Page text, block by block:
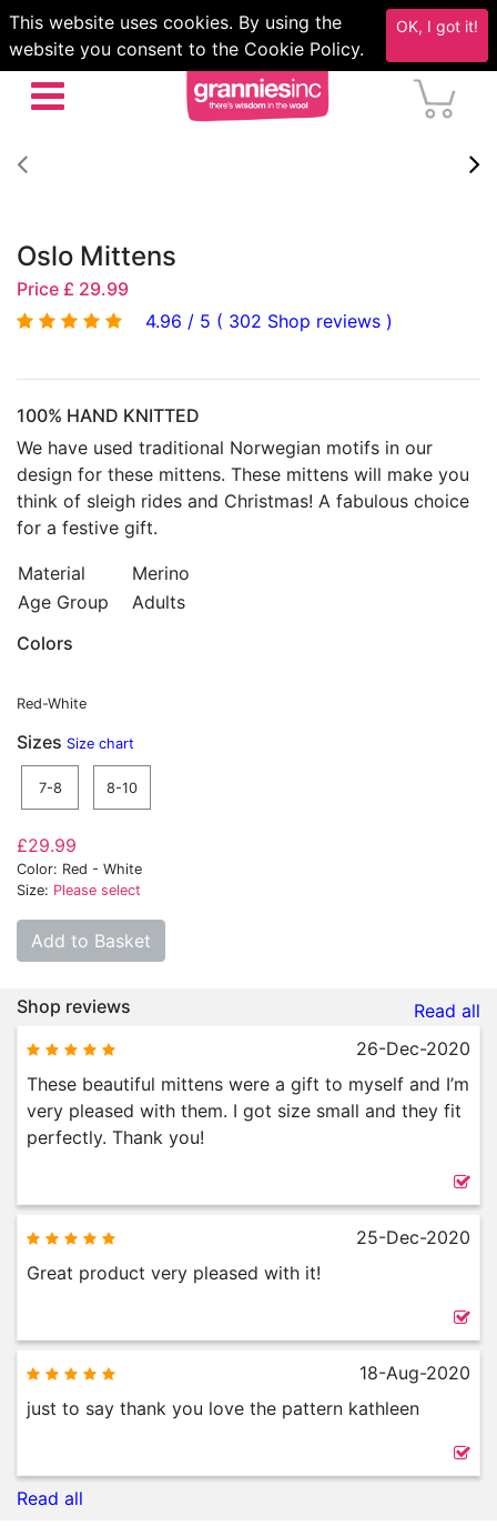
This website uses cookies. By using the
website you consent to the Cookie Policy.
OK, I got it!
Oslo Mittens
Price £ 29.99
4.96 / 5 ( 302 Shop reviews )
100% HAND KNITTED
We have used traditional Norwegian motifs in our
design for these mittens. These mittens will make you
think of sleigh rides and Christmas! A fabulous choice
for a festive gift.
Material
Merino
Age Group
Adults
Colors
Red-White
Sizes Size chart
7-8 8-10
£29.99
Color: Red - White
Size: Please select
Add to Basket
Shop reviews
Read all
26-Dec-2020
These beautiful mittens were a gift to myself and I’m
very pleased with them. I got size small and they fit
perfectly. Thank you!
25-Dec-2020
Great product very pleased with it!
18-Aug-2020
just to say thank you love the pattern kathleen
Read all